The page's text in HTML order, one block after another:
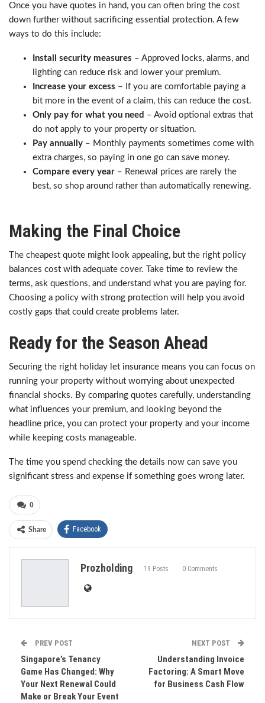
Once you have quotes in hand, you can often bring the cost
down further without sacrificing essential protection. A few
ways to do this include:
Install security measures – Approved locks, alarms, and
lighting can reduce risk and lower your premium.
Increase your excess – If you are comfortable paying a
bit more in the event of a claim, this can reduce the cost.
Only pay for what you need – Avoid optional extras that
do not apply to your property or situation.
Pay annually – Monthly payments sometimes come with
extra charges, so paying in one go can save money.
Compare every year – Renewal prices are rarely the
best, so shop around rather than automatically renewing.
Making the Final Choice
The cheapest quote might look appealing, but the right policy
balances cost with adequate cover. Take time to review the
terms, ask questions, and understand what you are paying for.
Choosing a policy with strong protection will help you avoid
costly gaps that could create problems later.
Ready for the Season Ahead
Securing the right holiday let insurance means you can focus on
running your property without worrying about unexpected
financial shocks. By comparing quotes carefully, understanding
what influences your premium, and looking beyond the
headline price, you can protect your property and your income
while keeping costs manageable.
The time you spend checking the details now can save you
significant stress and expense if something goes wrong later.
0
Share Facebook
Prozholding 19 Posts 0 Comments
PREV POST
Singapore’s Tenancy
Game Has Changed: Why
Your Next Renewal Could
Make or Break Your Event
NEXT POST
Understanding Invoice
Factoring: A Smart Move
for Business Cash Flow